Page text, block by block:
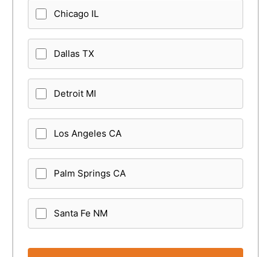
Chicago IL
Dallas TX
Detroit MI
Los Angeles CA
Palm Springs CA
Santa Fe NM